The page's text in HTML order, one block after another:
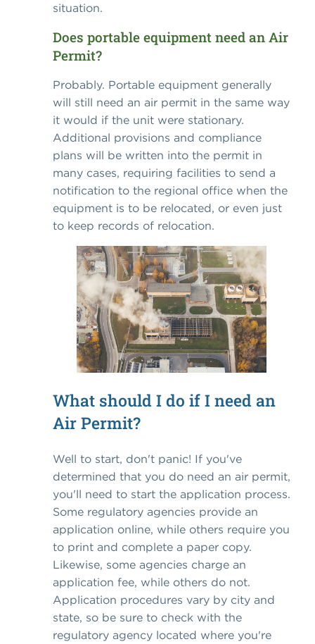
situation.
Does portable equipment need an Air
Permit?
Probably. Portable equipment generally
will still need an air permit in the same way
it would if the unit were stationary.
Additional provisions and compliance
plans will be written into the permit in
many cases, requiring facilities to send a
notification to the regional office when the
equipment is to be relocated, or even just
to keep records of relocation.
What should I do if I need an
Air Permit?
Well to start, don't panic! If you've
determined that you do need an air permit,
you'll need to start the application process.
Some regulatory agencies provide an
application online, while others require you
to print and complete a paper copy.
Likewise, some agencies charge an
application fee, while others do not.
Application procedures vary by city and
state, so be sure to check with the
regulatory agency located where you're